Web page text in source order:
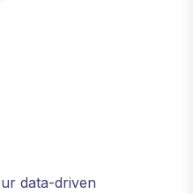
data-driven